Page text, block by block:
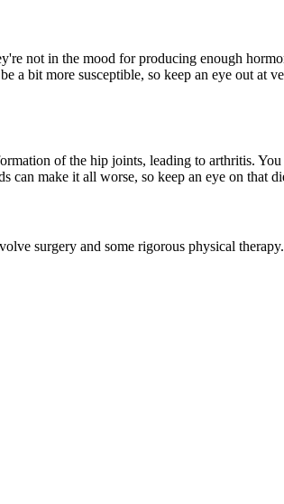
not in the mood for producing enough
a bit more susceptible, so keep an eye out at
of the hip joints, leading to arthritis.
can make it all worse, so keep an eye on that
surgery and some rigorous physical